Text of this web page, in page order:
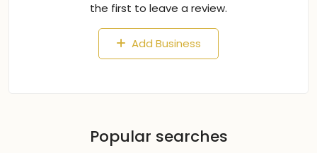
the first to leave a review.
Add Business
Popular searches